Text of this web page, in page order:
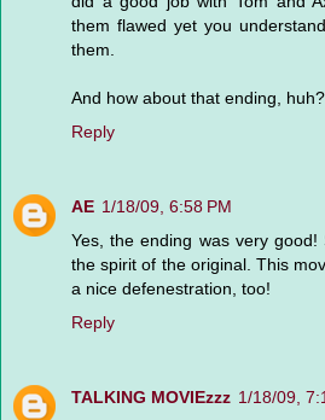
them flawed yet you
them.
And how about that ending, huh?
Reply
AE 1/18/09, 6:58 PM
Yes, the ending was very
the spirit of the original. This
a nice defenestration, too!
Reply
TALKING MOVIEzzz 1/18/09,